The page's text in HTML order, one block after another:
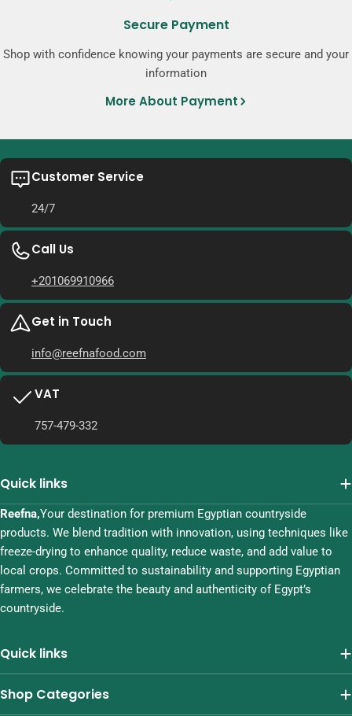
Secure Payment
Shop with confidence knowing your payments are secure and your
information
More About Payment
Customer Service
24/7
Call Us
+201069910966
Get in Touch
info@reefnafood.com
VAT
757-479-332
Quick links
Reefna,Your destination for premium Egyptian countryside
products. We blend tradition with innovation, using techniques like
freeze-drying to enhance quality, reduce waste, and add value to
local crops. Committed to sustainability and supporting Egyptian
farmers, we celebrate the beauty and authenticity of Egypt’s
countryside.
Quick links
Shop Categories